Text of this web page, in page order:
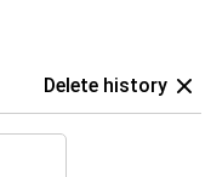
Delete history